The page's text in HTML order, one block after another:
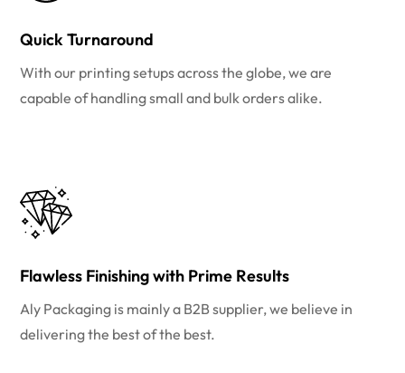
Quick Turnaround
With our printing setups across the globe, we are
capable of handling small and bulk orders alike.
Flawless Finishing with Prime Results
Aly Packaging is mainly a B2B supplier, we believe in
delivering the best of the best.